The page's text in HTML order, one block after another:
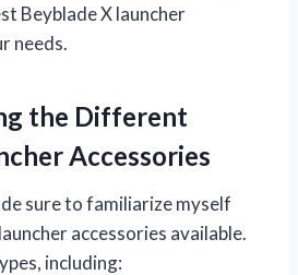
Beyblade X launcher
needs.
the Different
Accessories
sure to familiarize myself
accessories available.
including: